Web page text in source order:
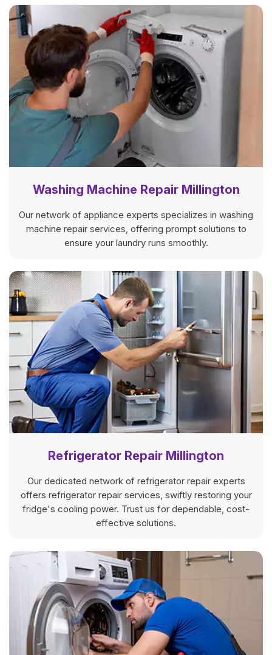
Washing Machine Repair Millington
Our network of appliance experts specializes in washing
machine repair services, offering prompt solutions to
ensure your laundry runs smoothly.
Refrigerator Repair Millington
Our dedicated network of refrigerator repair experts
offers refrigerator repair services, swiftly restoring your
fridge's cooling power. Trust us for dependable, cost-
effective solutions.